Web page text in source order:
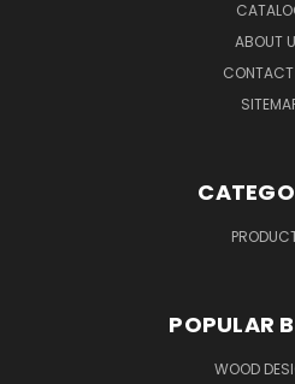
ABOUT
POPULAR
WOOD